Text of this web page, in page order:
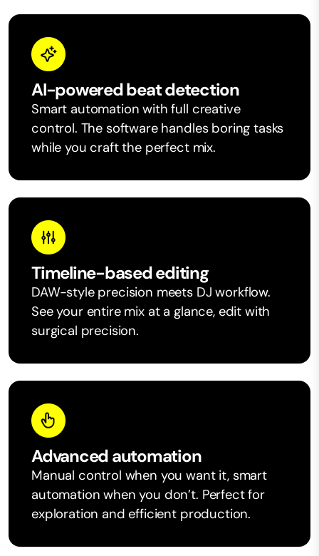
AI-powered beat detection
Smart automation with full creative
control. The software handles boring tasks
while you craft the perfect mix.
Timeline-based editing
DAW-style precision meets DJ workflow.
See your entire mix at a glance, edit with
surgical precision.
Advanced automation
Manual control when you want it, smart
automation when you don’t. Perfect for
exploration and efficient production.